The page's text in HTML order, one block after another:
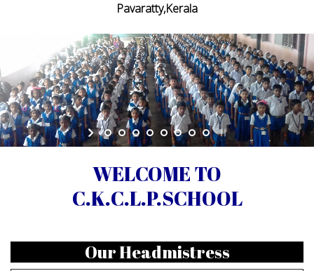
Pavaratty,Kerala
WELCOME TO
C.K.C.L.P.SCHOOL
Our Headmistress